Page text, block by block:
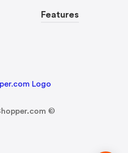
Features
©